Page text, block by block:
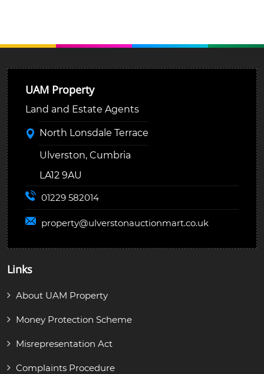
UAM Property
Land and Estate Agents
North Lonsdale Terrace
Ulverston, Cumbria
LA12 9AU
01229 582014
property@ulverstonauctionmart.co.uk
Links
About UAM Property
Money Protection Scheme
Misrepresentation Act
Complaints Procedure